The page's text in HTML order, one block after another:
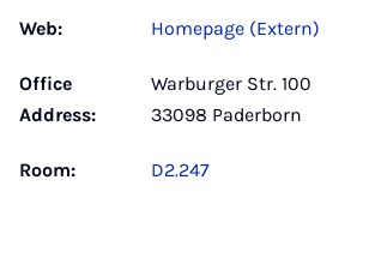
Web: Homepage (Extern)
Office
Address:
Warburger Str. 100
33098 Paderborn
Room: D2.247